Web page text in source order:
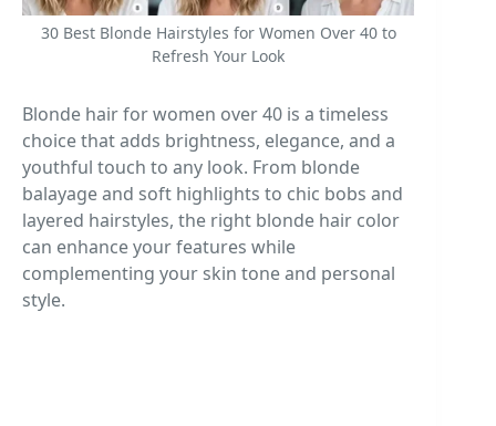
30 Best Blonde Hairstyles for Women Over 40 to
Refresh Your Look
Blonde hair for women over 40 is a timeless
choice that adds brightness, elegance, and a
youthful touch to any look. From blonde
balayage and soft highlights to chic bobs and
layered hairstyles, the right blonde hair color
can enhance your features while
complementing your skin tone and personal
style.